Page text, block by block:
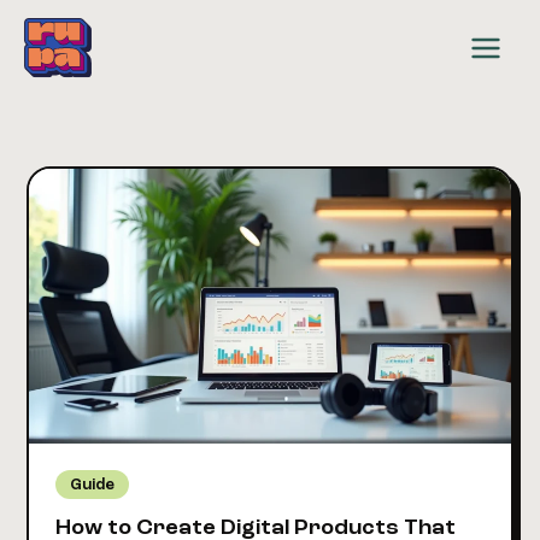
content
Guide
How to Create Digital Products That